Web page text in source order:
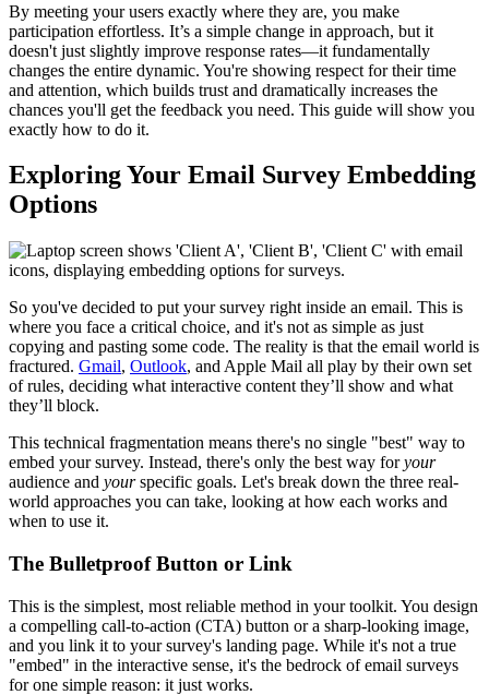
By meeting your users exactly where they are, you make
participation effortless. It’s a simple change in approach, but it
doesn't just slightly improve response rates—it fundamentally
changes the entire dynamic. You're showing respect for their time
and attention, which builds trust and dramatically increases the
chances you'll get the feedback you need. This guide will show you
exactly how to do it.
Exploring Your Email Survey Embedding
Options
So you've decided to put your survey right inside an email. This is
where you face a critical choice, and it's not as simple as just
copying and pasting some code. The reality is that the email world is
fractured. Gmail, Outlook, and Apple Mail all play by their own set
of rules, deciding what interactive content they’ll show and what
they’ll block.
This technical fragmentation means there's no single "best" way to
embed your survey. Instead, there's only the best way foryour
audience and yourspecific goals. Let's break down the three real-
world approaches you can take, looking at how each works and
when to use it.
The Bulletproof Button or Link
This is the simplest, most reliable method in your toolkit. You design
a compelling call-to-action (CTA) button or a sharp-looking image,
and you link it to your survey's landing page. While it's not a true
"embed" in the interactive sense, it's the bedrock of email surveys
for one simple reason: it just works.